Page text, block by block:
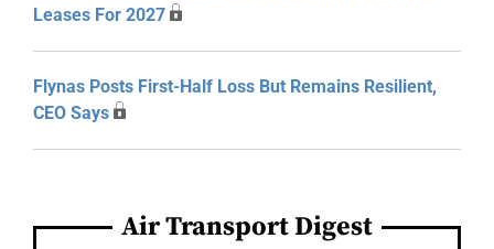
Leases For 2027
Flynas Posts First-Half Loss But Remains Resilient,
CEO Says
Air Transport Digest